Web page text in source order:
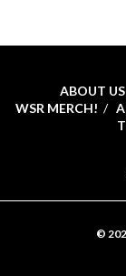
ABOUT US
WSR MERCH!
©